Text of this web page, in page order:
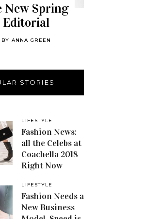
New Spring
Editorial
BY ANNA GREEN
STORIES
LIFESTYLE
Fashion News:
all the Celebs at
Coachella 2018
Right Now
LIFESTYLE
Fashion Needs a
New Business